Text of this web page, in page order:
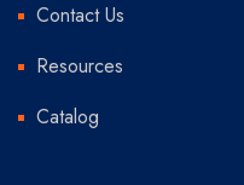
Contact Us
Resources
Catalog